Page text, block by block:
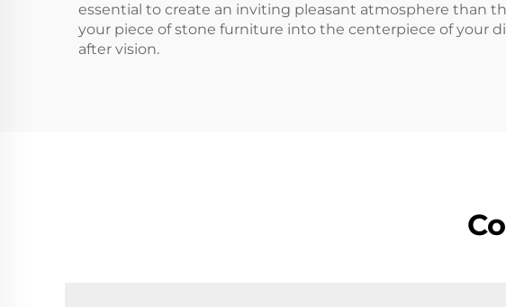
essential to create an inviting pleasant atmosphere than
your piece of stone furniture into the centerpiece of your
after vision.